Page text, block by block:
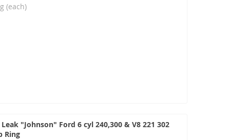
(each)
"Johnson" Ford 6 cyl 240,300 & V8 221 302
Ring